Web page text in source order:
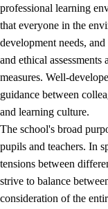
professional learning
that everyone in the
development needs,
and ethical
measures. Well-
guidance between
and learning culture.
The school's broad
pupils and teachers. In
tensions between
strive to balance
consideration of the